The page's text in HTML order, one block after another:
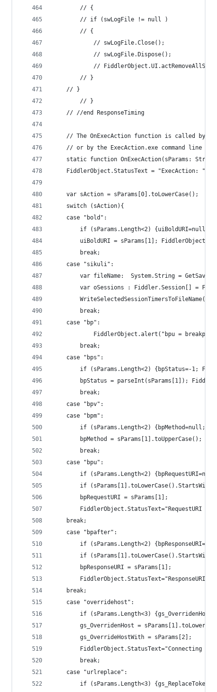
		// {
		// if (swLogFile != null )
		// {
			// swLogFile.Close();
			// swLogFile.Dispose();
//
		// }
	// }
		// }
	// //end ResponseTiming
// The OnExecAction function is called by
// or by the ExecAction.exe command line
static function OnExecAction(sParams:
FiddlerObject.StatusText = "ExecAction: " +
	var sAction = sParams[0].toLowerCase();
	switch (sAction){
	case "bold":
if (sParams.Length<2) {uiBoldURI=null;
uiBoldURI = sParams[1];
		break;
	case "sikuli":
var fileName:  System.String =
var oSessions : Fiddler.Session[] =
		break;
	case "bp":
FiddlerObject.alert("bpu =
		break;
	case "bps":
if (sParams.Length<2) {bpStatus=-1;
bpStatus = parseInt(sParams[1]);
		break;
	case "bpv":
	case "bpm":
if (sParams.Length<2) {bpMethod=null;
bpMethod = sParams[1].toUpperCase();
		break;
	case "bpu":
if (sParams.Length<2)
if
		bpRequestURI = sParams[1];
FiddlerObject.StatusText="RequestURI
	break;
	case "bpafter":
if (sParams.Length<2)
if
		bpResponseURI = sParams[1];
FiddlerObject.StatusText="ResponseURI
	break;
	case "overridehost":
if (sParams.Length<3)
gs_OverridenHost =
		gs_OverrideHostWith = sParams[2];
FiddlerObject.StatusText="Connecting
		break;
	case "urlreplace":
if (sParams.Length<3)